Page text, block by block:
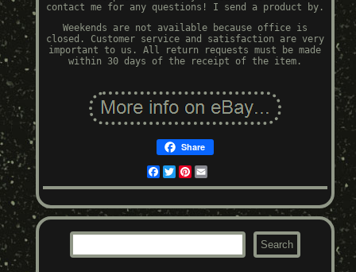
contact me for any questions! I send a product by.
Weekends are not available because office is
closed. Customer service and satisfaction are very
important to us. All return requests must be made
within 30 days of the receipt of the item.
Share
Facebook
TwitterPinterest